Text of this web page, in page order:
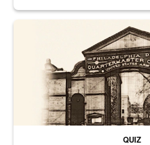
A sepia image of a gate at
QUIZ